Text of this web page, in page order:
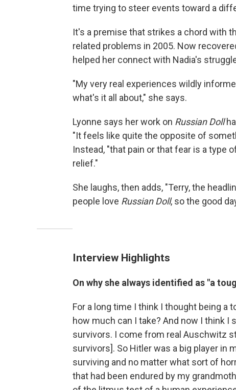
time trying to steer events toward a
It's a premise that strikes a chord with
related problems in 2005. Now
helped her connect with Nadia's
"My very real experiences wildly
what's it all about," she says.
Lyonne says her work on Russian Doll
"It feels like quite the opposite of
Instead, "that pain or that fear is a type
relief."
She laughs, then adds, "Terry, the
people love Russian Doll, so the good
Interview Highlights
On why she always identified as "a
For a long time I think I thought being a
how much can I take? And now I think I
survivors. I come from real Auschwitz
survivors]. So Hitler was a big player in
surviving and no matter what sort of
that had been endured by my